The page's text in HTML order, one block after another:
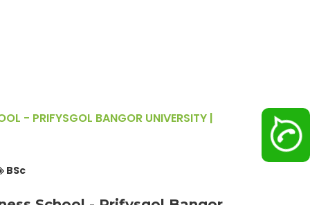
- PRIFYSGOL BANGOR UNIVERSITY |
BSc